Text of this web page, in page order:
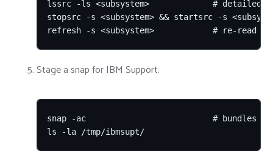
lssrc -ls <subsystem>             # detailed
stopsrc -s <subsystem> && startsrc -s
refresh -s <subsystem>            # re-read
Stage a snap for IBM Support.
snap -ac                          # bundles
ls -la /tmp/ibmsupt/